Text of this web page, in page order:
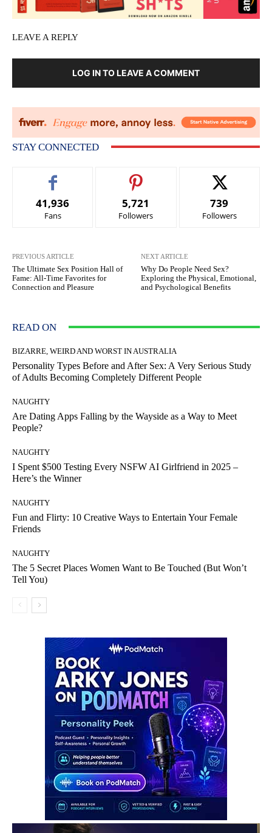
LEAVE A REPLY
LOG IN TO LEAVE A COMMENT
STAY CONNECTED
41,936
Fans
5,721
Followers
739
Followers
PREVIOUS ARTICLE
The Ultimate Sex Position Hall of
Fame: All-Time Favorites for
Connection and Pleasure
NEXT ARTICLE
Why Do People Need Sex?
Exploring the Physical, Emotional,
and Psychological Benefits
READ ON
BIZARRE, WEIRD AND WORST IN AUSTRALIA
Personality Types Before and After Sex: A Very Serious Study
of Adults Becoming Completely Different People
NAUGHTY
Are Dating Apps Falling by the Wayside as a Way to Meet
People?
NAUGHTY
I Spent $500 Testing Every NSFW AI Girlfriend in 2025 –
Here’s the Winner
NAUGHTY
Fun and Flirty: 10 Creative Ways to Entertain Your Female
Friends
NAUGHTY
The 5 Secret Places Women Want to Be Touched (But Won’t
Tell You)